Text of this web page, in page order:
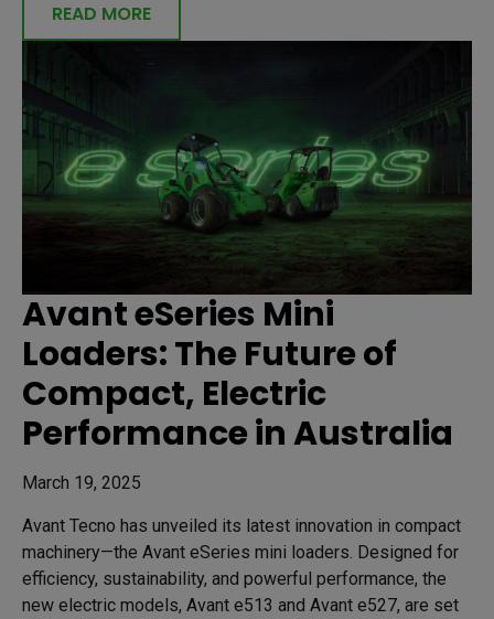
READ MORE
Avant eSeries Mini
Loaders: The Future of
Compact, Electric
Performance in Australia
March 19, 2025
Avant Tecno has unveiled its latest innovation in compact
machinery—the Avant eSeries mini loaders. Designed for
efficiency, sustainability, and powerful performance, the
new electric models, Avant e513 and Avant e527, are set